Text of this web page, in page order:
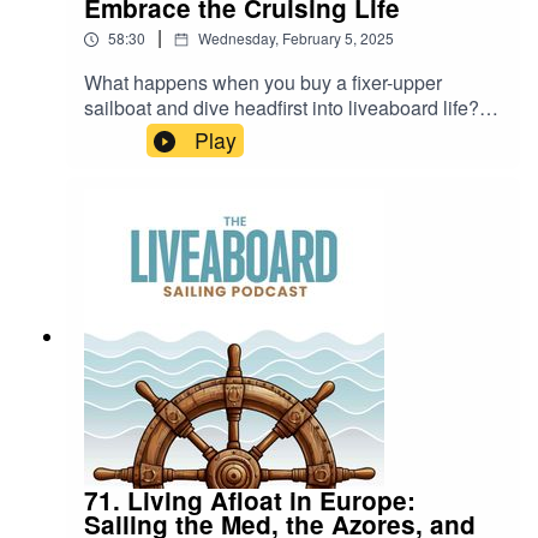
Embrace the Cruising Life
58:30 | Wednesday, February 5, 2025
What happens when you buy a fixer-upper
sailboat and dive headfirst into liveaboard life?
Kim and Bob Stephens are here to share their
story of perseverance, teamwork, and learning on
Caribbean, this episode is packed with practical
advice and inspiring tales for anyone dreaming of
life on the water.🔑 Highlights include:⚓ Buying
during their first year of cruising.⚓ Favorite
destinations, including Bonaire and the Panama
Canal.
Play
71. Living Afloat in Europe:
Sailing the Med, the Azores, and